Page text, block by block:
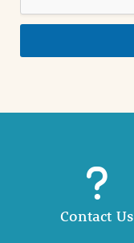
Contact Us